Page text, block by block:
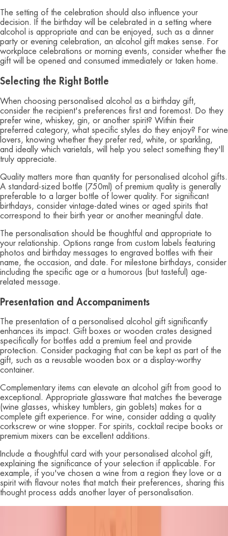
The setting of the celebration should also influence your
decision. If the birthday will be celebrated in a setting where
alcohol is appropriate and can be enjoyed, such as a dinner
party or evening celebration, an alcohol gift makes sense. For
workplace celebrations or morning events, consider whether the
gift will be opened and consumed immediately or taken home.
Selecting the Right Bottle
When choosing personalised alcohol as a birthday gift,
consider the recipient's preferences first and foremost. Do they
prefer wine, whiskey, gin, or another spirit? Within their
preferred category, what specific styles do they enjoy? For wine
lovers, knowing whether they prefer red, white, or sparkling,
and ideally which varietals, will help you select something they'll
truly appreciate.
Quality matters more than quantity for personalised alcohol gifts.
A standard-sized bottle (750ml) of premium quality is generally
preferable to a larger bottle of lower quality. For significant
birthdays, consider vintage-dated wines or aged spirits that
correspond to their birth year or another meaningful date.
The personalisation should be thoughtful and appropriate to
your relationship. Options range from custom labels featuring
photos and birthday messages to engraved bottles with their
name, the occasion, and date. For milestone birthdays, consider
including the specific age or a humorous (but tasteful) age-
related message.
Presentation and Accompaniments
The presentation of a personalised alcohol gift significantly
enhances its impact. Gift boxes or wooden crates designed
specifically for bottles add a premium feel and provide
protection. Consider packaging that can be kept as part of the
gift, such as a reusable wooden box or a display-worthy
container.
Complementary items can elevate an alcohol gift from good to
exceptional. Appropriate glassware that matches the beverage
(wine glasses, whiskey tumblers, gin goblets) makes for a
complete gift experience. For wine, consider adding a quality
corkscrew or wine stopper. For spirits, cocktail recipe books or
premium mixers can be excellent additions.
Include a thoughtful card with your personalised alcohol gift,
explaining the significance of your selection if applicable. For
example, if you've chosen a wine from a region they love or a
spirit with flavour notes that match their preferences, sharing this
thought process adds another layer of personalisation.